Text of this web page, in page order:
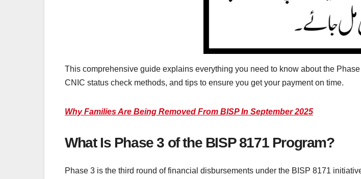
This comprehensive guide explains everything you need to know about the
CNIC status check methods, and tips to ensure you get your payment on time.
Why Families Are Being Removed From BISP In September 2025
What Is Phase 3 of the BISP 8171 Program?
Phase 3 is the third round of financial disbursements under the BISP 8171